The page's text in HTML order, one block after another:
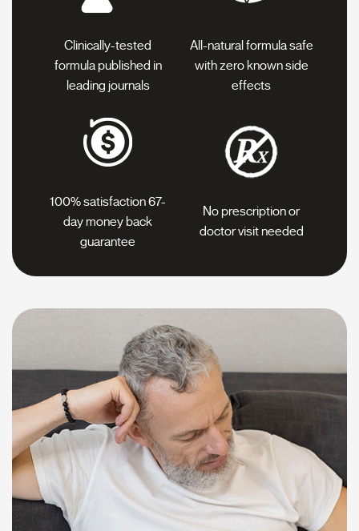
Clinically-tested
formulapublished in
leading journals
All-natural formula safe
withzero known side
effects
100% satisfaction 67-
daymoney back
guarantee
No prescription or
doctorvisit needed